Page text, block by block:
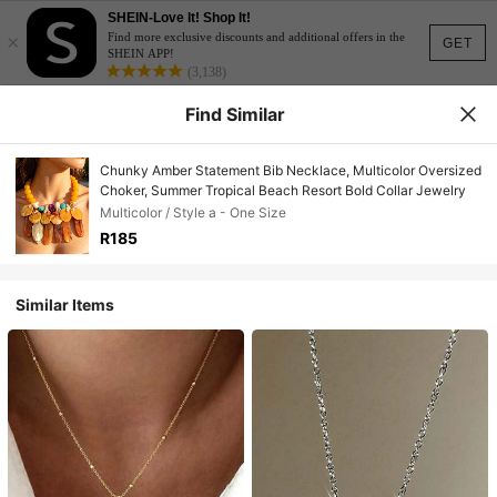
GET
×
SHEIN-Love It! Shop It!
Find more exclusive discounts and additional offers in the
SHEIN APP!
(3,138)
Find Similar
Chunky Amber Statement Bib Necklace, Multicolor Oversized
Choker, Summer Tropical Beach Resort Bold Collar Jewelry
Multicolor / Style a - One Size
R185
Similar Items